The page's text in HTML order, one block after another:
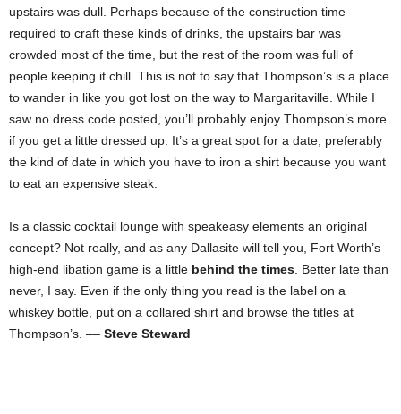
upstairs was dull. Perhaps because of the construction time
required to craft these kinds of drinks, the upstairs bar was
crowded most of the time, but the rest of the room was full of
people keeping it chill. This is not to say that Thompson’s is a place
to wander in like you got lost on the way to Margaritaville. While I
saw no dress code posted, you’ll probably enjoy Thompson’s more
if you get a little dressed up. It’s a great spot for a date, preferably
the kind of date in which you have to iron a shirt because you want
to eat an expensive steak.
Is a classic cocktail lounge with speakeasy elements an original
concept? Not really, and as any Dallasite will tell you, Fort Worth’s
high-end libation game is a little behind the times . Better late than
never, I say. Even if the only thing you read is the label on a
whiskey bottle, put on a collared shirt and browse the titles at
Thompson’s. –– Steve Steward